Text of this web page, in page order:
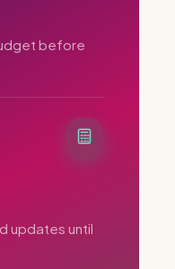
before
updates until